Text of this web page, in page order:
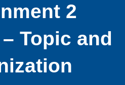
2
Topic and